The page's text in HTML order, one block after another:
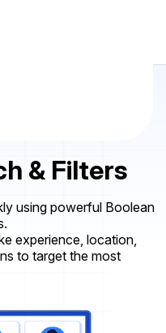
& Filters
using powerful Boolean
experience, location,
to target the most